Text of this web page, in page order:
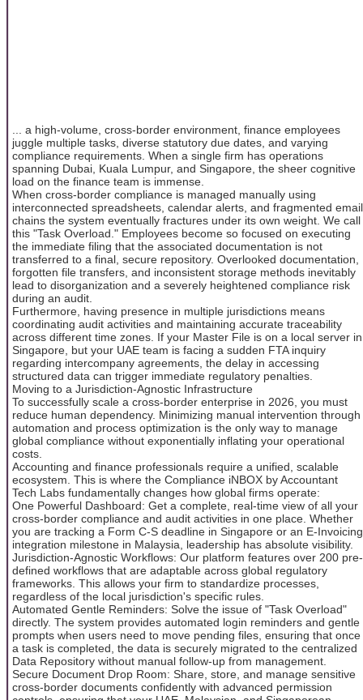
... a high-volume, cross-border environment, finance employees
juggle multiple tasks, diverse statutory due dates, and varying
compliance requirements. When a single firm has operations
spanning Dubai, Kuala Lumpur, and Singapore, the sheer cognitive
load on the finance team is immense.
When cross-border compliance is managed manually using
interconnected spreadsheets, calendar alerts, and fragmented email
chains the system eventually fractures under its own weight. We call
this "Task Overload." Employees become so focused on executing
the immediate filing that the associated documentation is not
transferred to a final, secure repository. Overlooked documentation,
forgotten file transfers, and inconsistent storage methods inevitably
lead to disorganization and a severely heightened compliance risk
during an audit.
Furthermore, having presence in multiple jurisdictions means
coordinating audit activities and maintaining accurate traceability
across different time zones. If your Master File is on a local server in
Singapore, but your UAE team is facing a sudden FTA inquiry
regarding intercompany agreements, the delay in accessing
structured data can trigger immediate regulatory penalties.
Moving to a Jurisdiction-Agnostic Infrastructure
To successfully scale a cross-border enterprise in 2026, you must
reduce human dependency. Minimizing manual intervention through
automation and process optimization is the only way to manage
global compliance without exponentially inflating your operational
costs.
Accounting and finance professionals require a unified, scalable
ecosystem. This is where the Compliance iNBOX by Accountant
Tech Labs fundamentally changes how global firms operate:
One Powerful Dashboard: Get a complete, real-time view of all your
cross-border compliance and audit activities in one place. Whether
you are tracking a Form C-S deadline in Singapore or an E-Invoicing
integration milestone in Malaysia, leadership has absolute visibility.
Jurisdiction-Agnostic Workflows: Our platform features over 200 pre-
defined workflows that are adaptable across global regulatory
frameworks. This allows your firm to standardize processes,
regardless of the local jurisdiction's specific rules.
Automated Gentle Reminders: Solve the issue of "Task Overload"
directly. The system provides automated login reminders and gentle
prompts when users need to move pending files, ensuring that once
a task is completed, the data is securely migrated to the centralized
Data Repository without manual follow-up from management.
Secure Document Drop Room: Share, store, and manage sensitive
cross-border documents confidently with advanced permission